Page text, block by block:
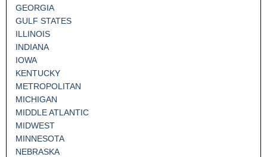
GEORGIA
GULF STATES
ILLINOIS
INDIANA
IOWA
KENTUCKY
METROPOLITAN
MICHIGAN
MIDDLE ATLANTIC
MIDWEST
MINNESOTA
NEBRASKA